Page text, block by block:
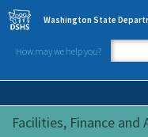
Skip to main content
Washington State
How may we help you?
Facilities, Finance